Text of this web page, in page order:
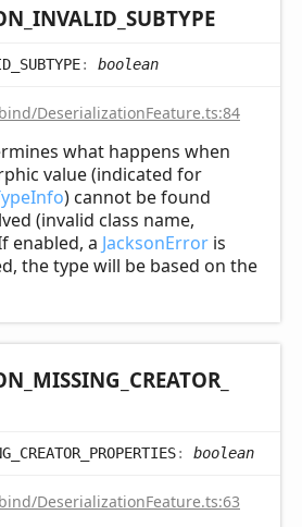
INVALID_ SUBTYPE
SUBTYPE: boolean
DeserializationFeature.ts:84
what happens when
value (indicated for
) cannot be found
(invalid class name,
enabled, a JacksonError is
the type will be based on the
MISSING_ CREATOR_
CREATOR_ PROPERTIES: boolean
DeserializationFeature.ts:63